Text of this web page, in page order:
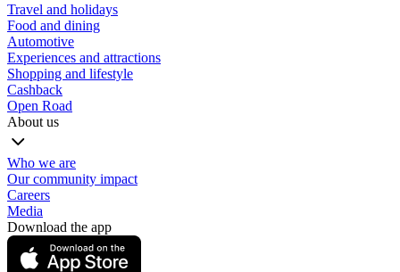
Travel and holidays
Food and dining
Automotive
Experiences and attractions
Shopping and lifestyle
Cashback
Open Road
About us
Who we are
Our community impact
Careers
Media
Download the app